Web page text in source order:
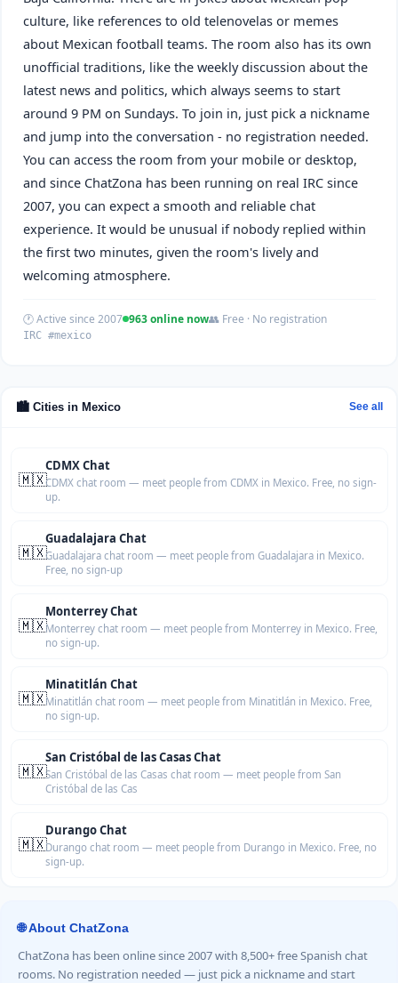
culture, like references to old telenovelas or memes
about Mexican football teams. The room also has its own
unofficial traditions, like the weekly discussion about the
latest news and politics, which always seems to start
around 9 PM on Sundays. To join in, just pick a nickname
and jump into the conversation - no registration needed.
You can access the room from your mobile or desktop,
and since ChatZona has been running on real IRC since
2007, you can expect a smooth and reliable chat
experience. It would be unusual if nobody replied within
the first two minutes, given the room's lively and
welcoming atmosphere.
🕐 Active since 2007 963 online now👥 Free · No registration
IRC #mexico
🏙️ Cities in Mexico See all
🇲🇽
CDMX Chat
CDMX chat room — meet people from CDMX in Mexico. Free, no sign-
up.
🇲🇽
Guadalajara Chat
Guadalajara chat room — meet people from Guadalajara in Mexico.
Free, no sign-up
🇲🇽
Monterrey Chat
Monterrey chat room — meet people from Monterrey in Mexico. Free,
no sign-up.
🇲🇽
Minatitlán Chat
Minatitlán chat room — meet people from Minatitlán in Mexico. Free,
no sign-up.
🇲🇽
San Cristóbal de las Casas Chat
San Cristóbal de las Casas chat room — meet people from San
Cristóbal de las Cas
🇲🇽
Durango Chat
Durango chat room — meet people from Durango in Mexico. Free, no
sign-up.
🌐 About ChatZona
ChatZona has been online since 2007 with 8,500+ free Spanish chat
rooms. No registration needed — just pick a nickname and start